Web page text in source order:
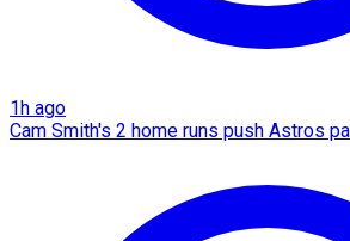
1h ago
Cam Smith's 2 home runs push Astros